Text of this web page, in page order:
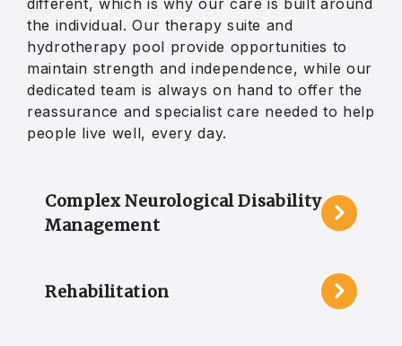
different, which is why our care is built around
the individual. Our therapy suite and
hydrotherapy pool provide opportunities to
maintain strength and independence, while our
dedicated team is always on hand to offer the
reassurance and specialist care needed to help
people live well, every day.
Complex Neurological Disability
Management
Rehabilitation